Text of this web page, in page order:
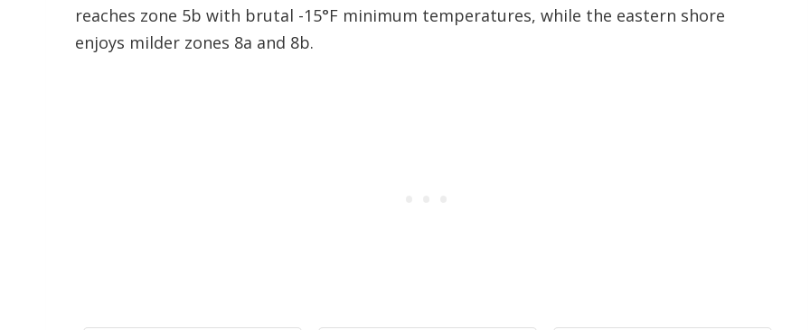
reaches zone 5b with brutal -15°F minimum temperatures, while the eastern shore
enjoys milder zones 8a and 8b.